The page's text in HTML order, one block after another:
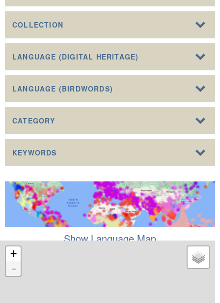
COLLECTION
LANGUAGE (DIGITAL HERITAGE)
LANGUAGE (BIRDWORDS)
CATEGORY
KEYWORDS
Show Language Map
+
-